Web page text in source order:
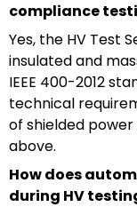
compliance
Yes, the HV Test
insulated and
IEEE 400-2012
technical
of shielded
above.
How does
during HV